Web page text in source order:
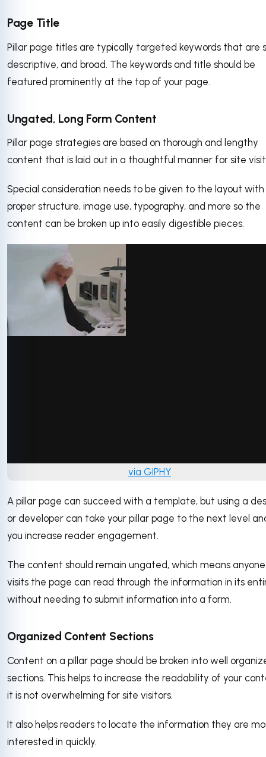
Page Title
Pillar page titles are typically targeted keywords that are
descriptive, and broad. The keywords and title should be
featured prominently at the top of your page.
Ungated, Long Form Content
Pillar page strategies are based on thorough and lengthy
content that is laid out in a thoughtful manner for site
Special consideration needs to be given to the layout with
proper structure, image use, typography, and more so the
content can be broken up into easily digestible pieces.
via GIPHY
A pillar page can succeed with a template, but using a
or developer can take your pillar page to the next level
you increase reader engagement.
The content should remain ungated, which means
visits the page can read through the information in its
without needing to submit information into a form.
Organized Content Sections
Content on a pillar page should be broken into well
sections. This helps to increase the readability of your
it is not overwhelming for site visitors.
It also helps readers to locate the information they are
interested in quickly.